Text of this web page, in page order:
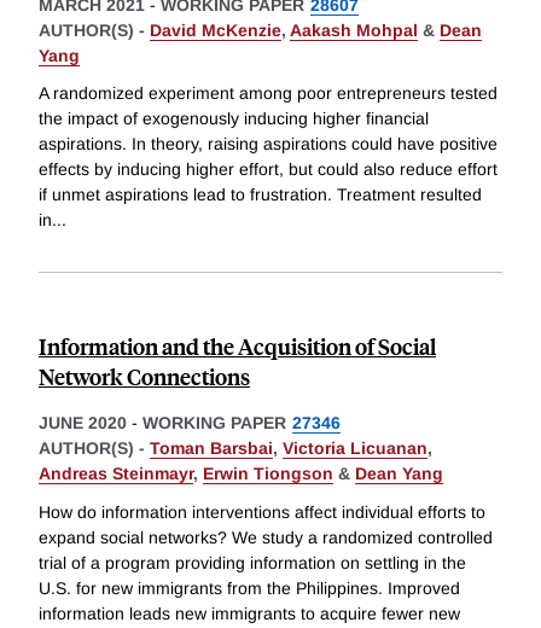
MARCH 2021 - WORKING PAPER 28607
AUTHOR(S) - David McKenzie, Aakash Mohpal & Dean
Yang
A randomized experiment among poor entrepreneurs tested
the impact of exogenously inducing higher financial
aspirations. In theory, raising aspirations could have positive
effects by inducing higher effort, but could also reduce effort
if unmet aspirations lead to frustration. Treatment resulted
in...
Information and the Acquisition of Social
Network Connections
JUNE 2020 - WORKING PAPER 27346
AUTHOR(S) - Toman Barsbai, Victoria Licuanan,
Andreas Steinmayr, Erwin Tiongson & Dean Yang
How do information interventions affect individual efforts to
expand social networks? We study a randomized controlled
trial of a program providing information on settling in the
U.S. for new immigrants from the Philippines. Improved
information leads new immigrants to acquire fewer new